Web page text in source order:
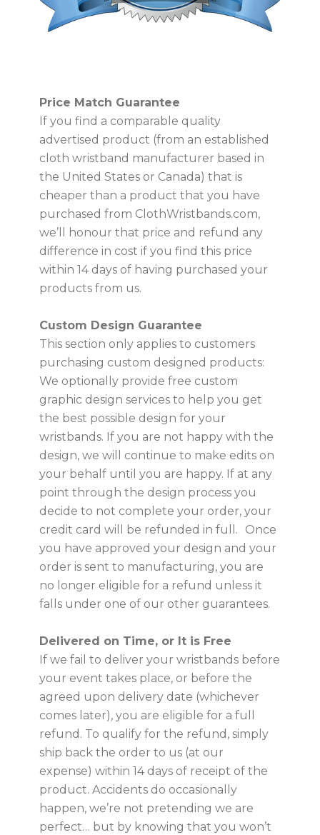
MY ACCOUNT
Price Match Guarantee
If you find a comparable quality
advertised product (from an established
cloth wristband manufacturer based in
the United States or Canada) that is
cheaper than a product that you have
purchased from ClothWristbands.com,
we’ll honour that price and refund any
difference in cost if you find this price
within 14 days of having purchased your
products from us.
Custom Design Guarantee
This section only applies to customers
purchasing custom designed products:
We optionally provide free custom
graphic design services to help you get
the best possible design for your
wristbands. If you are not happy with the
design, we will continue to make edits on
your behalf until you are happy. If at any
point through the design process you
decide to not complete your order, your
credit card will be refunded in full.
Once
you have approved your design and your
order is sent to manufacturing, you are
no longer eligible for a refund unless it
falls under one of our other guarantees.
Delivered on Time, or It is Free
If we fail to deliver your wristbands before
your event takes place, or before the
agreed upon delivery date (whichever
comes later), you are eligible for a full
refund. To qualify for the refund, simply
ship back the order to us (at our
expense) within 14 days of receipt of the
product. Accidents do occasionally
happen, we’re not pretending we are
perfect… but by knowing that you won’t